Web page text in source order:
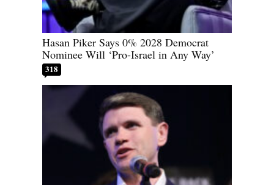
Hasan Piker Says 0% 2028 Democrat
Nominee Will ‘Pro-Israel in Any Way’
318